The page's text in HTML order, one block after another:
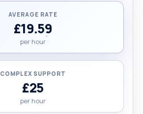
AVERAGE RATE
£19.59
per hour
COMPLEX SUPPORT
£25
per hour